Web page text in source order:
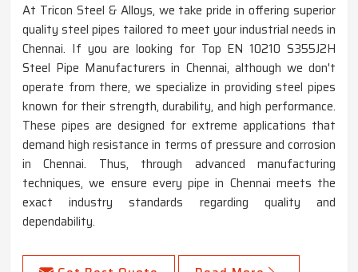
At Tricon Steel & Alloys, we take pride in offering superior
quality steel pipes tailored to meet your industrial needs in
Chennai. If you are looking for Top EN 10210 S355J2H
Steel Pipe Manufacturers in Chennai, although we don't
operate from there, we specialize in providing steel pipes
known for their strength, durability, and high performance.
These pipes are designed for extreme applications that
demand high resistance in terms of pressure and corrosion
in Chennai. Thus, through advanced manufacturing
techniques, we ensure every pipe in Chennai meets the
exact industry standards regarding quality and
dependability.